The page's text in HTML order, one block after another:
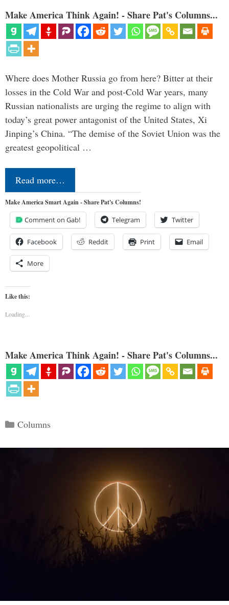
Make America Think Again! - Share Pat's Columns...
Where does Mother Russia go from here? Bitter at their
losses in the Cold War and post-Cold War years, many
Russian nationalists are urging the regime to align with
today’s great power antagonist of the United States, Xi
Jinping’s China. “The demise of the Soviet Union was the
greatest geopolitical …
Read more…
Make America Smart Again - Share Pat's Columns!
Comment on Gab! Telegram Twitter
Facebook Reddit Print Email
More
Like this:
Loading...
Make America Think Again! - Share Pat's Columns...
Categories
Columns